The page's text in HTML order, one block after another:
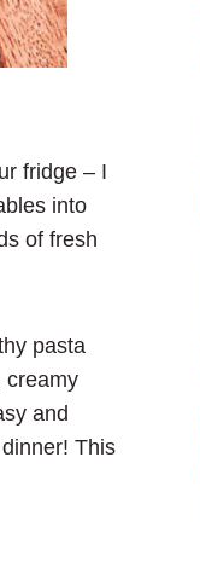
fridge – I
into
of fresh
pasta
creamy
and
This